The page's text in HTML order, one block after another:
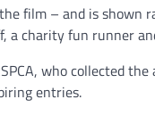
film – and is
charity fun runner
who collected
entries.